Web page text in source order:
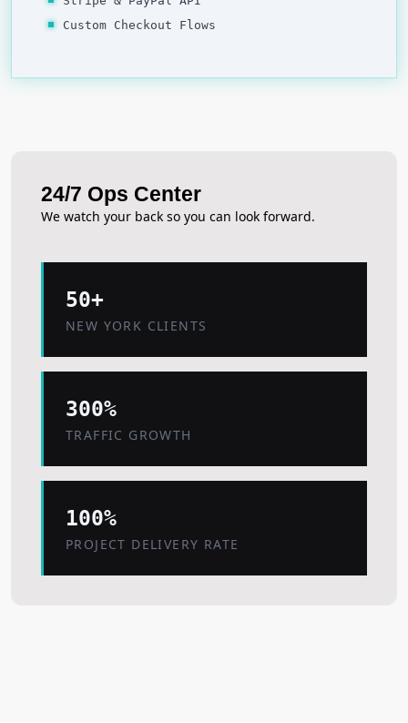
Custom Checkout Flows
24/7 Ops Center
We watch your back so you can look forward.
50+
NEW YORK CLIENTS
300%
TRAFFIC GROWTH
100%
PROJECT DELIVERY RATE